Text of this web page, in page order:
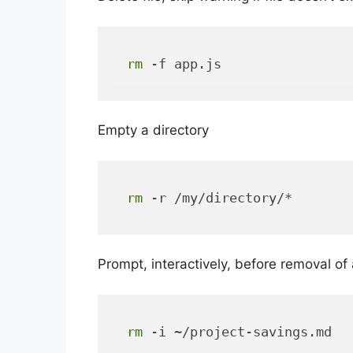
rm -f app.js
Empty a directory
rm -r /my/directory/*
Prompt, interactively, before removal of
rm -i ~/project-savings.md